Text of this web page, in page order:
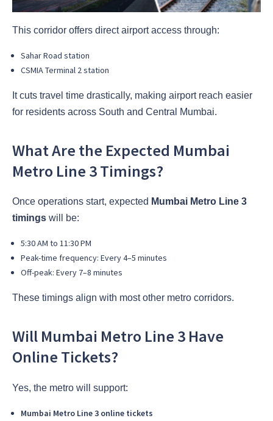
This corridor offers direct airport access through:
Sahar Road station
CSMIA Terminal 2 station
It cuts travel time drastically, making airport reach easier
for residents across South and Central Mumbai.
What Are the Expected Mumbai
Metro Line 3 Timings?
Once operations start, expected Mumbai Metro Line 3
timings will be:
5:30 AM to 11:30 PM
Peak-time frequency: Every 4–5 minutes
Off-peak: Every 7–8 minutes
These timings align with most other metro corridors.
Will Mumbai Metro Line 3 Have
Online Tickets?
Yes, the metro will support:
Mumbai Metro Line 3 online tickets